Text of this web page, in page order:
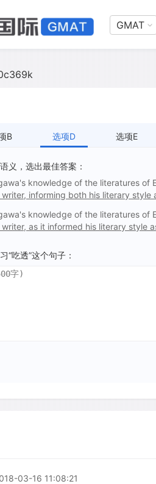
GMAT
B 选项D 选项E
义，选出最佳答案：
knowledge of the literatures of
informing both his literary style
knowledge of the literatures of
as it informed his literary style
“吃透”这个句子：
03-16 11:08:21